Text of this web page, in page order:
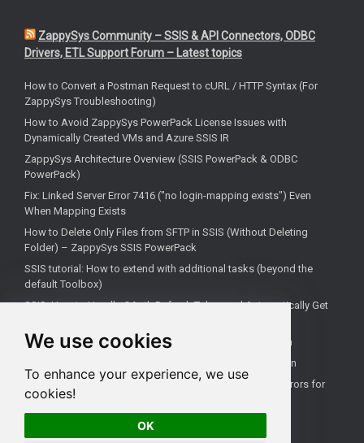
We use cookies
To enhance your experience, we use
cookies!
OK
ZappySys Community – SSIS & API Connectors, ODBC
Drivers, ETL Support Forum – Latest topics
How to Convert a Postman Request to cURL / HTTP Syntax (For
ZappySys Troubleshooting)
How to Avoid ZappySys PowerPack License Issues with
Dynamically Created VMs and Azure SSIS IR
ZappySys Architecture Overview (SSIS PowerPack & ODBC
PowerPack)
Fix: Linked Server Error 7416 ("no login-mapping exists") Even
When Mapping Exists
How to Delete Only Files from SFTP in SSIS (Without Deleting
Folder) – ZappySys SSIS PowerPack
SSIS tutorial: How to extend with additional tasks (beyond the
default Toolbox)
SSIS: How to Handle OAuth Refresh Token and Automatically Get
How to use the correct connection for Upsert Destination
How to Check if a Remote Server Has a Specific Port Open
Fixing 'Unable to open a logical session' Linked Server Errors for
Non-Admin Users